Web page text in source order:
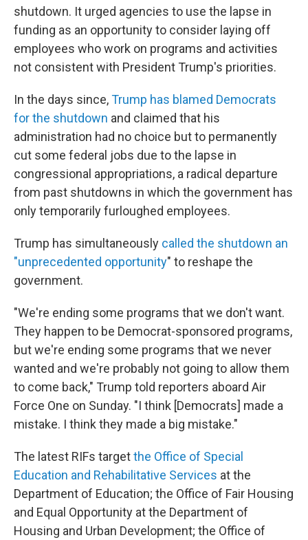
shutdown. It urged agencies to use the lapse in
funding as an opportunity to consider laying off
employees who work on programs and activities
not consistent with President Trump's priorities.
In the days since,Trump has blamed Democrats
for the shutdown and claimed that his
administration had no choice but to permanently
cut some federal jobs due to the lapse in
congressional appropriations, a radical departure
from past shutdowns in which the government has
only temporarily furloughed employees.
Trump has simultaneously called the shutdown an
"unprecedented opportunity" to reshape the
government.
"We're ending some programs that we don't want.
They happen to be Democrat-sponsored programs,
but we're ending some programs that we never
wanted and we're probably not going to allow them
to come back," Trump told reporters aboard Air
Force One on Sunday. "I think [Democrats] made a
mistake. I think they made a big mistake."
The latest RIFs targetthe Office of Special
Education and Rehabilitative Services at the
Department of Education; the Office of Fair Housing
and Equal Opportunity at the Department of
Housing and Urban Development; the Office of